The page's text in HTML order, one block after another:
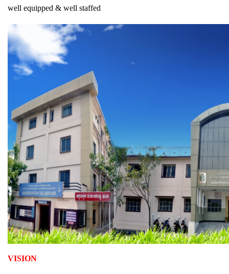
well equipped & well staffed
VISION